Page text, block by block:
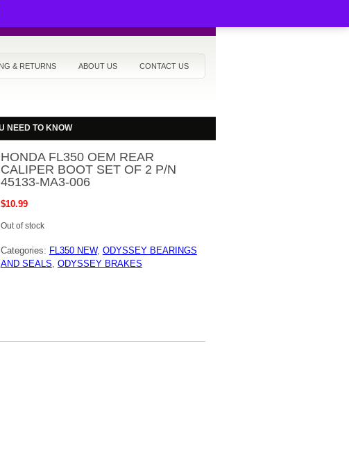
& RETURNS ABOUT US CONTACT US
NEED TO KNOW
HONDA FL350 OEM REAR
CALIPER BOOT SET OF 2 P/N
45133-MA3-006
$10.99
Out of stock
Categories: FL350 NEW, ODYSSEY BEARINGS
AND SEALS, ODYSSEY BRAKES